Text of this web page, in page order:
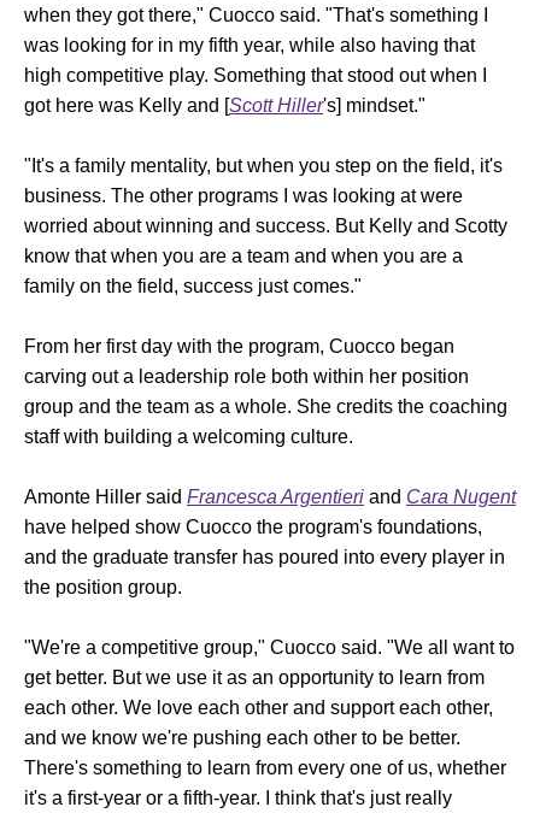
when they got there," Cuocco said. "That's something I
was looking for in my fifth year, while also having that
high competitive play. Something that stood out when I
got here was Kelly and [Scott Hiller's] mindset."
"It's a family mentality, but when you step on the field, it's
business. The other programs I was looking at were
worried about winning and success. But Kelly and Scotty
know that when you are a team and when you are a
family on the field, success just comes."
From her first day with the program, Cuocco began
carving out a leadership role both within her position
group and the team as a whole. She credits the coaching
staff with building a welcoming culture.
Amonte Hiller said Francesca Argentieri and Cara Nugent
have helped show Cuocco the program's foundations,
and the graduate transfer has poured into every player in
the position group.
"We're a competitive group," Cuocco said. "We all want to
get better. But we use it as an opportunity to learn from
each other. We love each other and support each other,
and we know we're pushing each other to be better.
There's something to learn from every one of us, whether
it's a first-year or a fifth-year. I think that's just really